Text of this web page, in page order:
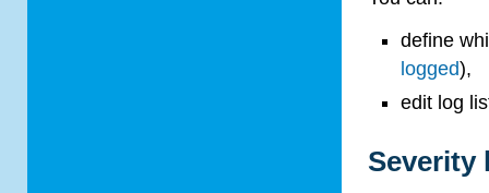
define
logged),
edit log
Severity